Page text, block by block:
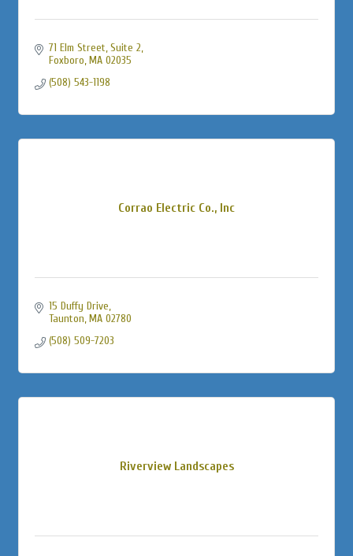
71 Elm Street, Suite 2
Foxboro MA 02035
(508) 543-1198
Corrao Electric Co., Inc
15 Duffy Drive
Taunton MA 02780
(508) 509-7203
Riverview Landscapes